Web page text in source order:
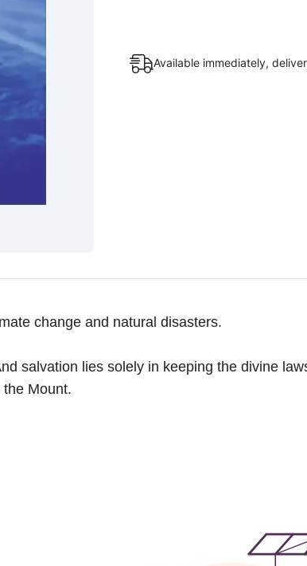
Available immediately,
change and natural disasters.
salvation lies solely in keeping the divine
the Mount.